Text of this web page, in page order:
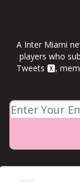
A Inter Miami
players who
Tweets 🆇,